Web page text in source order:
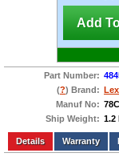
Add
Part Number:
(?) Brand:
Manuf No:
Ship Weight: 1.2
Add to wishlist Write a
Details